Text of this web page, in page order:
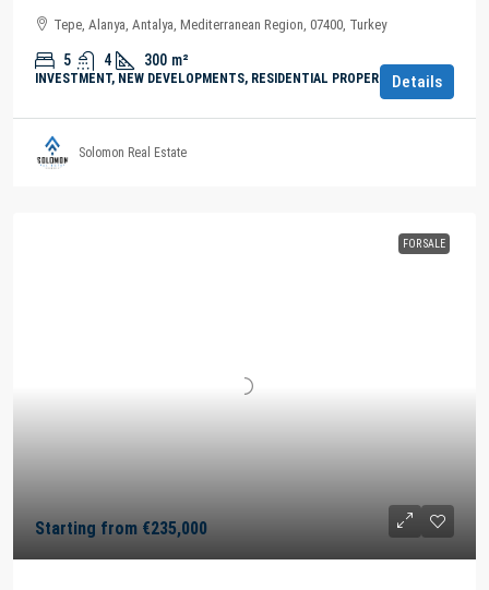
Tepe, Alanya, Antalya, Mediterranean Region, 07400, Turkey
5 4 300 m²
INVESTMENT, NEW DEVELOPMENTS, RESIDENTIAL PROPERTYDetails
Solomon Real Estate
FOR SALE
Starting from €235,000